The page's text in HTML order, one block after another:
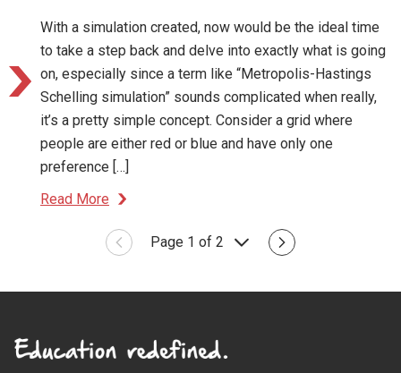
With a simulation created, now would be the ideal time
to take a step back and delve into exactly what is going
on, especially since a term like “Metropolis-Hastings
Schelling simulation” sounds complicated when really,
it’s a pretty simple concept. Consider a grid where
people are either red or blue and have only one
preference […]
Read More
Page 1 of 2